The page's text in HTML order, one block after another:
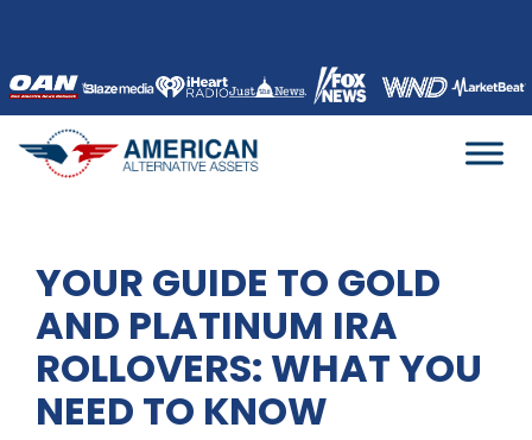
content
YOUR GUIDE TO GOLD
AND PLATINUM IRA
ROLLOVERS: WHAT YOU
NEED TO KNOW